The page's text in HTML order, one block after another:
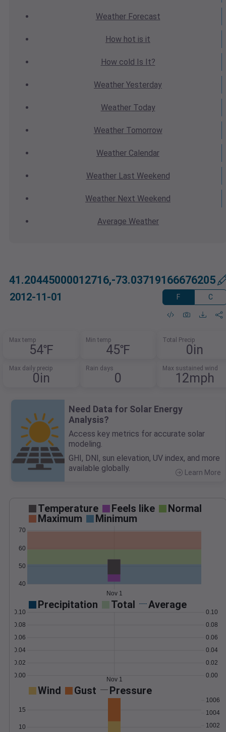
WeatherForecast
How hot is it
How cold Is It?
Weather Yesterday
WeatherToday
WeatherTomorrow
Weather Calendar
WeatherLast Weekend
Weather Next Weekend
Average Weather
41.20445000012716,-73.03719166676205
2012-11-01 F C
Max temp
54℉
Min temp
45℉
Total Precip
0in
Max daily precip
0in
Rain days
0
Max sustained wind
12mph
Need Data for Solar Energy
Analysis?
Access key metrics for accurate solar
modeling.
GHI, DNI, sun elevation, UV index, and more
available globally.
Learn More
Temperature Feels like
Normal
Maximum
Minimum
40
50
60
70
Nov 1
Precipitation Total Average
0.00
0.02
0.04
0.06
0.08
0.10
0.00
0.02
0.04
0.06
0.08
0.10
Nov 1
Wind Gust Pressure
10
15
1002
1004
1006